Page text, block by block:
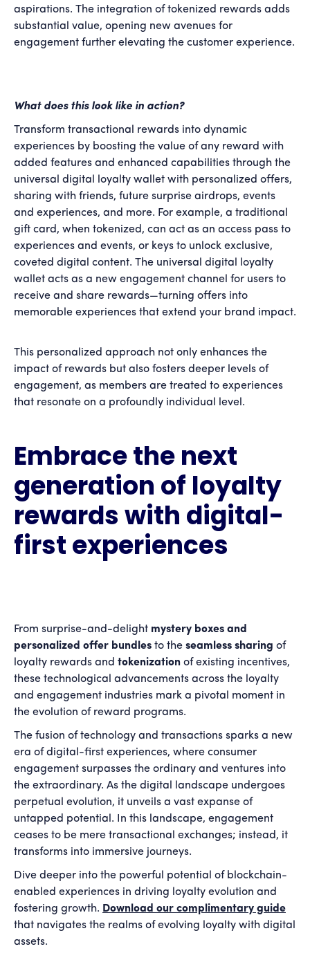
aspirations. The integration of tokenized rewards adds
substantial value, opening new avenues for
engagement further elevating the customer experience.
What does this look like in action?
Transform transactional rewards into dynamic
experiences by boosting the value of any reward with
added features and enhanced capabilities through the
universal digital loyalty wallet with personalized offers,
sharing with friends, future surprise airdrops, events
and experiences, and more. For example, a traditional
gift card, when tokenized, can act as an access pass to
experiences and events, or keys to unlock exclusive,
coveted digital content. The universal digital loyalty
wallet acts as a new engagement channel for users to
receive and share rewards—turning offers into
memorable experiences that extend your brand impact.
This personalized approach not only enhances the
impact of rewards but also fosters deeper levels of
engagement, as members are treated to experiences
that resonate on a profoundly individual level.
Embrace the next
generation of loyalty
rewards with digital-
first experiences
From surprise-and-delight mystery boxes and
personalized offer bundles to the seamless sharing of
loyalty rewards and tokenization of existing incentives,
these technological advancements across the loyalty
and engagement industries mark a pivotal moment in
the evolution of reward programs.
The fusion of technology and transactions sparks a new
era of digital-first experiences, where consumer
engagement surpasses the ordinary and ventures into
the extraordinary. As the digital landscape undergoes
perpetual evolution, it unveils a vast expanse of
untapped potential. In this landscape, engagement
ceases to be mere transactional exchanges; instead, it
transforms into immersive journeys.
Dive deeper into the powerful potential of blockchain-
enabled experiences in driving loyalty evolution and
fostering growth. Download our complimentary guide
that navigates the realms of evolving loyalty with digital
assets.